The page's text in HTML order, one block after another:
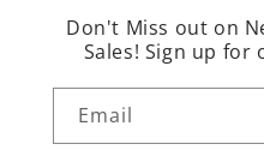
Don't Miss out on
Sales! Sign up for
Email